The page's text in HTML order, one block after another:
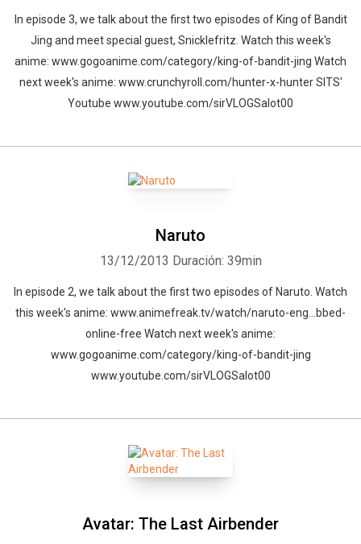
In episode 3, we talk about the first two episodes of King of Bandit
Jing and meet special guest, Snicklefritz. Watch this week's
anime: www.gogoanime.com/category/king-of-bandit-jing Watch
next week's anime: www.crunchyroll.com/hunter-x-hunter SITS'
Youtube www.youtube.com/sirVLOGSalot00
Naruto
13/12/2013 Duración: 39min
In episode 2, we talk about the first two episodes of Naruto. Watch
this week's anime: www.animefreak.tv/watch/naruto-eng…bbed-
online-free Watch next week's anime:
www.gogoanime.com/category/king-of-bandit-jing
www.youtube.com/sirVLOGSalot00
Avatar: The Last Airbender